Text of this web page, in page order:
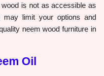
is not as accessible as
may limit your options and
neem wood furniture in
Oil